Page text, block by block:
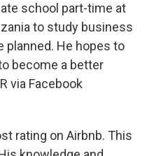
school part-time at
to study business
He hopes to
become a better
via Facebook
rating on Airbnb. This